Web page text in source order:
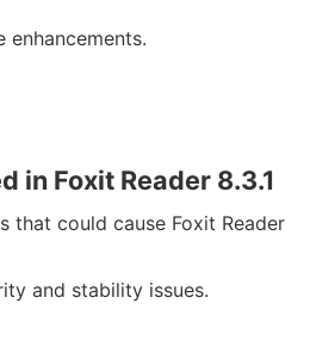
enhancements.
in Foxit Reader 8.3.1
that could cause Foxit Reader
and stability issues.